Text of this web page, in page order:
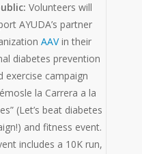
Volunteers will
AYUDA’s partner
AAVin their
diabetes prevention
exercise campaign
la Carrera a la
(Let’s beat diabetes
and fitness event.
includes a 10K run,